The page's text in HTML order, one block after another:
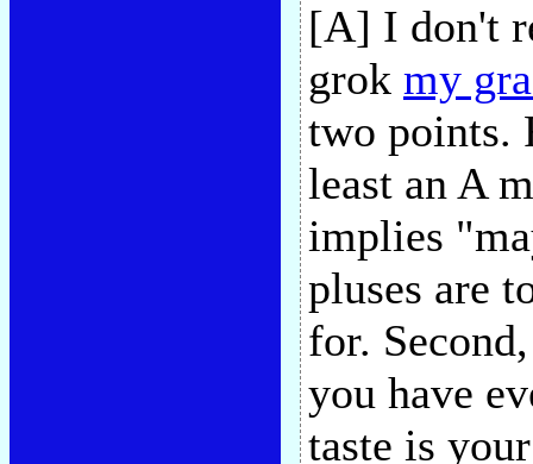
[A] I don't
grok my
two points.
least an A
implies
pluses are
for.
you have
taste is